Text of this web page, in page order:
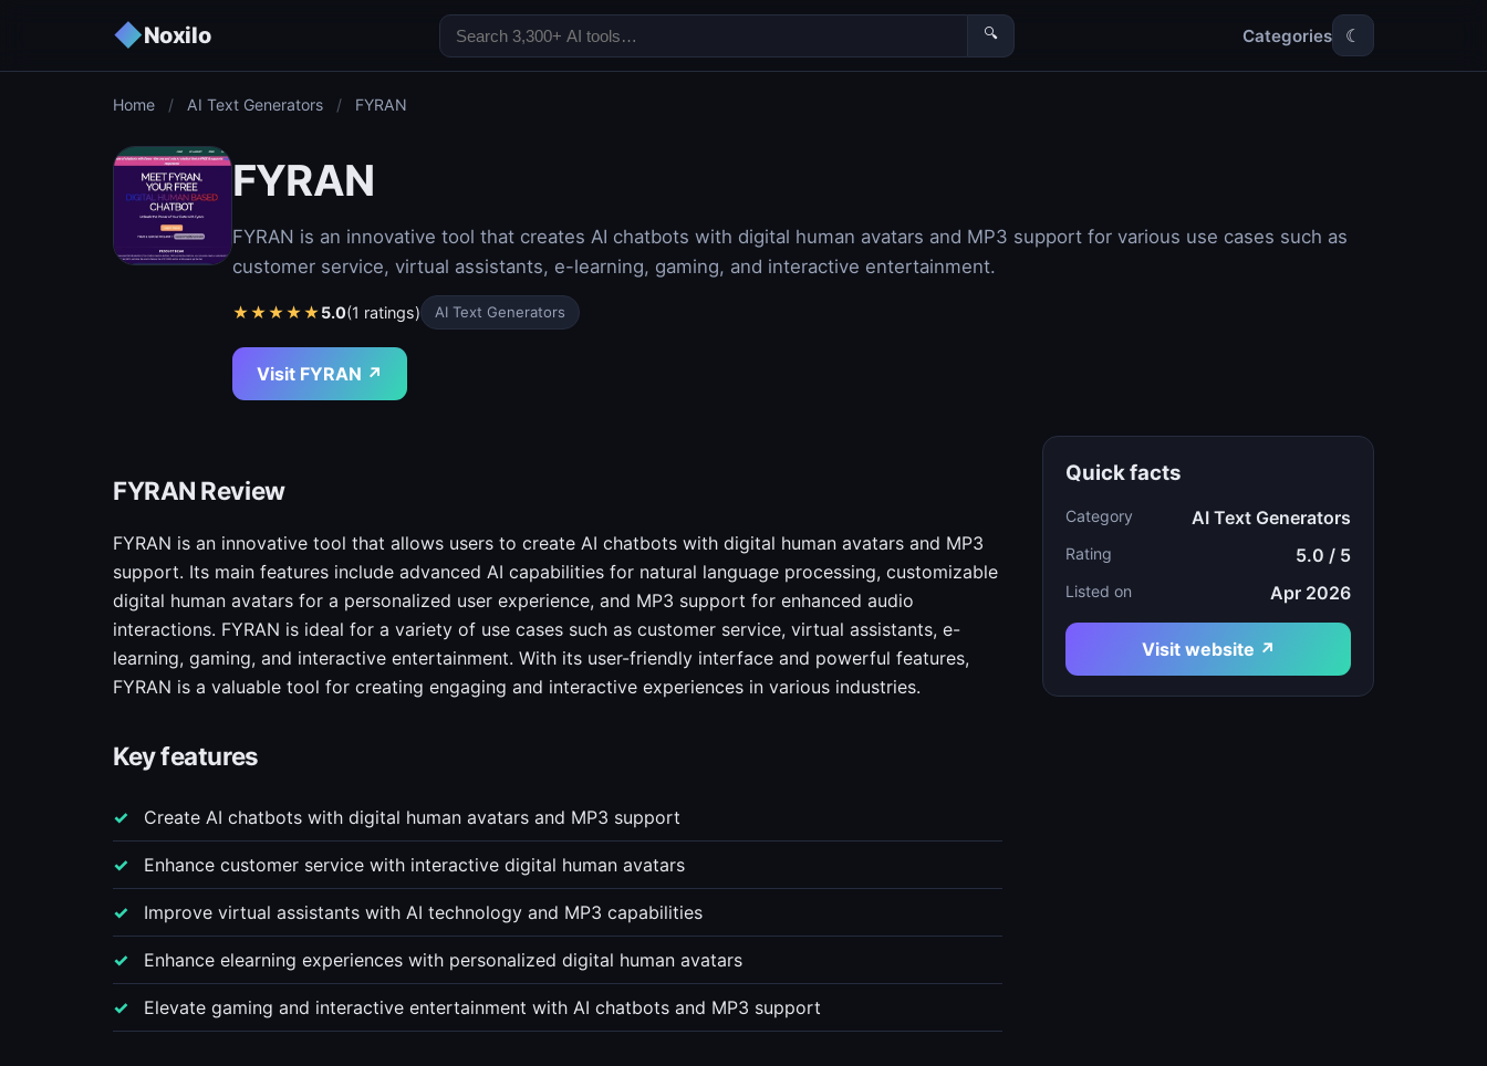
◆Noxilo 🔍 Categories ☾
Home / AI Text Generators / FYRAN
FYRAN
FYRAN is an innovative tool that creates AI chatbots with digital human avatars and MP3 support for various use cases such as
customer service, virtual assistants, e-learning, gaming, and interactive entertainment.
★★★★★5.0(1 ratings) AI Text Generators
Visit FYRAN ↗
FYRAN Review
FYRAN is an innovative tool that allows users to create AI chatbots with digital human avatars and MP3
support. Its main features include advanced AI capabilities for natural language processing, customizable
digital human avatars for a personalized user experience, and MP3 support for enhanced audio
interactions. FYRAN is ideal for a variety of use cases such as customer service, virtual assistants, e-
learning, gaming, and interactive entertainment. With its user-friendly interface and powerful features,
FYRAN is a valuable tool for creating engaging and interactive experiences in various industries.
Key features
Create AI chatbots with digital human avatars and MP3 support
Enhance customer service with interactive digital human avatars
Improve virtual assistants with AI technology and MP3 capabilities
Enhance elearning experiences with personalized digital human avatars
Elevate gaming and interactive entertainment with AI chatbots and MP3 support
Quick facts
Category AI Text Generators
Rating 5.0 / 5
Listed on Apr 2026
Visit website ↗